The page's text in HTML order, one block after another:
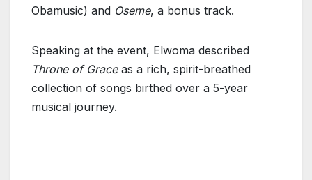
Obamusic) and Oseme, a bonus track.
Speaking at the event, Elwoma described
Throne of Graceas a rich, spirit-breathed
collection of songs birthed over a 5-year
musical journey.